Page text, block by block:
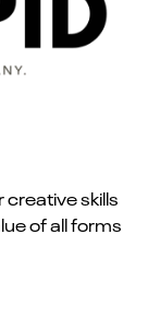
skills
of all forms